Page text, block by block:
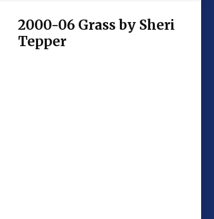
2000-06 Grass by Sheri
Tepper